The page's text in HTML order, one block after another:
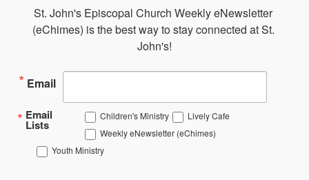
St. John's Episcopal Church Weekly eNewsletter
(eChimes) is the best way to stay connected at St.
John's!
Email
Email
Lists
Children's Ministry
Lively Cafe
Weekly eNewsletter (eChimes)
Youth Ministry